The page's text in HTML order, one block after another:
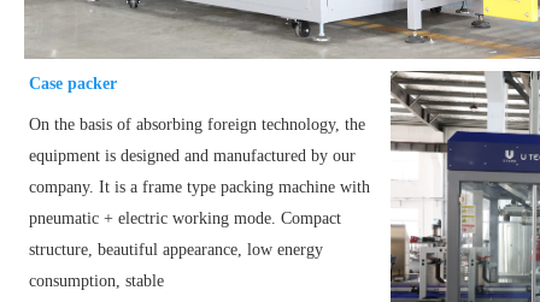
Case packer
On the basis of absorbing foreign technology, the
equipment is designed and manufactured by our
company. It is a frame type packing machine with
pneumatic + electric working mode. Compact
structure, beautiful appearance, low energy
consumption, stable